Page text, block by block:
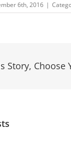
6th, 2016 |
Story, Choose